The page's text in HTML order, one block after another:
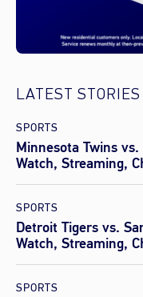
LATEST STORIES
SPORTS
Minnesota Twins
Watch, Streaming,
SPORTS
Detroit Tigers vs.
Watch, Streaming,
SPORTS